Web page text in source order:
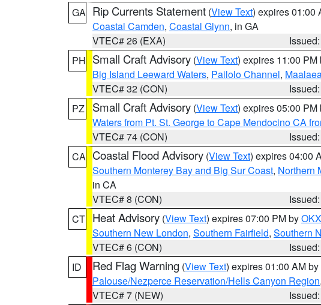
GA Rip Currents Statement (View Text) expires 01:00
Coastal Camden, Coastal Glynn, in GA
VTEC# 26 (EXA)
PH Small Craft Advisory (View Text) expires 11:00 PM
Big Island Leeward Waters, Pailolo Channel,
VTEC# 32 (CON)
PZ
Small Craft Advisory (View Text) expires 05:00 PM
Waters from Pt. St. George to Cape Mendocino CA
VTEC# 74 (CON)
CA Coastal Flood Advisory (View Text) expires 04:00
Southern Monterey Bay and Big Sur Coast, Northern
in CA
VTEC# 8 (CON)
CT Heat Advisory (View Text) expires 07:00 PM byOKX
Southern New London, Southern Fairfield, Southern
VTEC# 6 (CON)
ID
Red Flag Warning (View Text) expires 01:00 AM by
Palouse/Nezperce Reservation/Hells Canyon Region
VTEC# 7 (NEW)